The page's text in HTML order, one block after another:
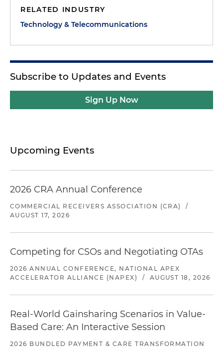
RELATED INDUSTRY
Technology & Telecommunications
Subscribe to Updates and Events
Sign Up Now
Upcoming Events
2026 CRA Annual Conference
COMMERCIAL RECEIVERS ASSOCIATION (CRA)
/
AUGUST 17, 2026
Competing for CSOs and Negotiating OTAs
2026 ANNUAL CONFERENCE, NATIONAL APEX
ACCELERATOR ALLIANCE (NAPEX)
/ AUGUST 18, 2026
Real-World Gainsharing Scenarios in Value-
Based Care: An Interactive Session
2026 BUNDLED PAYMENT & CARE TRANSFORMATION